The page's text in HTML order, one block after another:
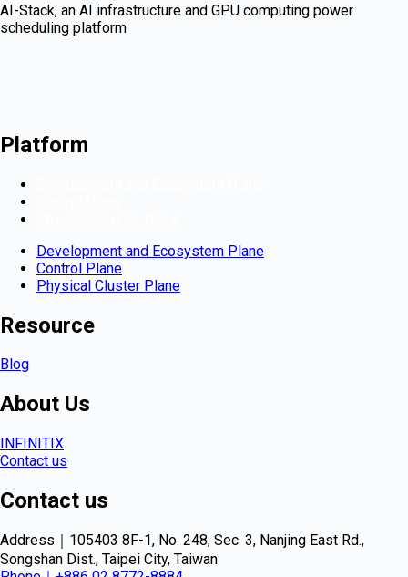
AI-Stack, an AI infrastructure and GPU computing power
scheduling platform
Platform
Development and Ecosystem Plane
Control Plane
Physical Cluster Plane
Resource
Blog
About Us
INFINITIX
Contact us
Contact us
Address｜105403 8F-1, No. 248, Sec. 3, Nanjing East Rd.,
Songshan Dist., Taipei City, Taiwan